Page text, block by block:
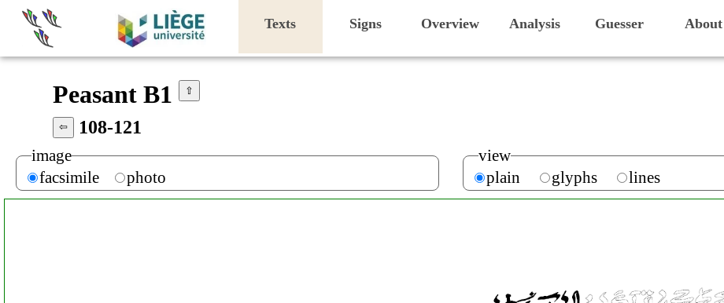
Texts Signs Overview Analysis Guesser About
Peasant B1 ⇧
⇦ 108-121
image
facsimile
photo
view
plain
glyphs lines